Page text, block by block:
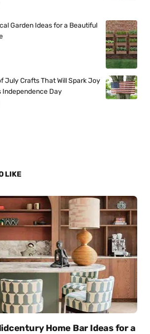
Garden Ideas for a Beautiful
July Crafts That Will Spark Joy
Independence Day
LIKE
Home Bar Ideas for a